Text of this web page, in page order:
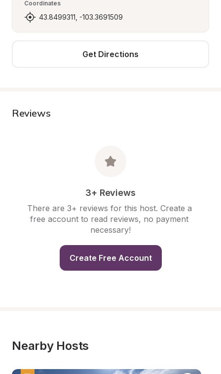
Coordinates
43.8499311, -103.3691509
Get Directions
Reviews
3+ Reviews
There are 3+ reviews for this host. Create a
free account to read reviews, no payment
necessary!
Create Free Account
Nearby Hosts